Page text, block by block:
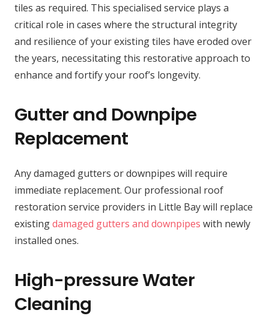
tiles as required. This specialised service plays a
critical role in cases where the structural integrity
and resilience of your existing tiles have eroded over
the years, necessitating this restorative approach to
enhance and fortify your roof’s longevity.
Gutter and Downpipe
Replacement
Any damaged gutters or downpipes will require
immediate replacement. Our professional roof
restoration service providers in Little Bay will replace
existingdamaged gutters and downpipes with newly
installed ones.
High-pressure Water
Cleaning